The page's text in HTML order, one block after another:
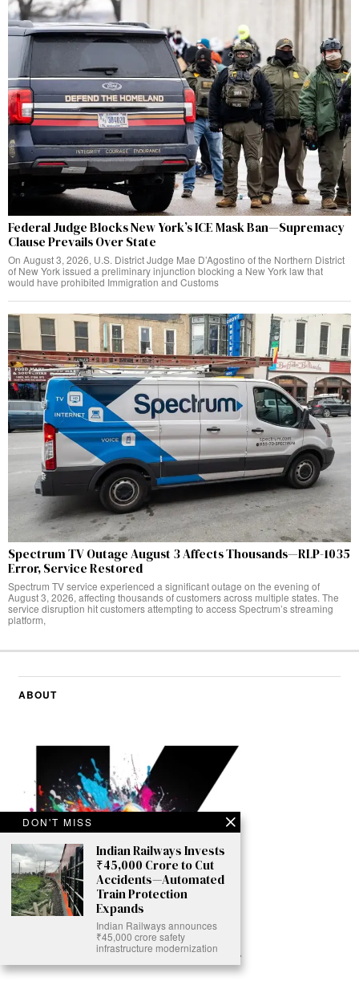
Federal Judge Blocks New York’s ICE Mask Ban—Supremacy
Clause Prevails Over State
On August 3, 2026, U.S. District Judge Mae D’Agostino of the Northern District
of New York issued a preliminary injunction blocking a New York law that
would have prohibited Immigration and Customs
Spectrum TV Outage August 3 Affects Thousands—RLP-1035
Error, Service Restored
Spectrum TV service experienced a significant outage on the evening of
August 3, 2026, affecting thousands of customers across multiple states. The
service disruption hit customers attempting to access Spectrum’s streaming
platform,
ABOUT
DON'T MISS
Indian Railways Invests
₹45,000 Crore to Cut
Accidents—Automated
Train Protection
Expands
Indian Railways announces
₹45,000 crore safety
infrastructure modernization